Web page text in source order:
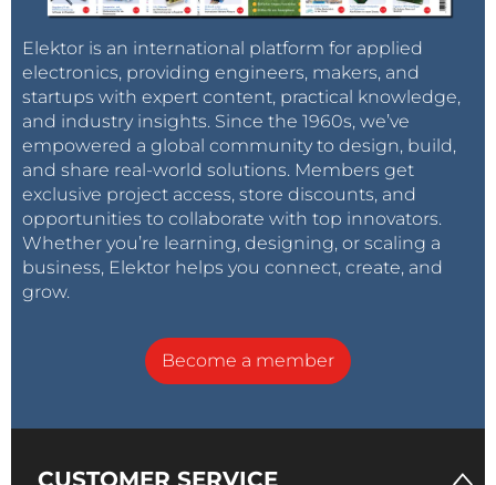
Elektor is an international platform for applied
electronics, providing engineers, makers, and
startups with expert content, practical knowledge,
and industry insights. Since the 1960s, we’ve
empowered a global community to design, build,
and share real-world solutions. Members get
exclusive project access, store discounts, and
opportunities to collaborate with top innovators.
Whether you’re learning, designing, or scaling a
business, Elektor helps you connect, create, and
grow.
Become a member